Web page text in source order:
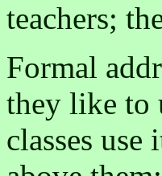
teachers;
Formal
they like to
classes